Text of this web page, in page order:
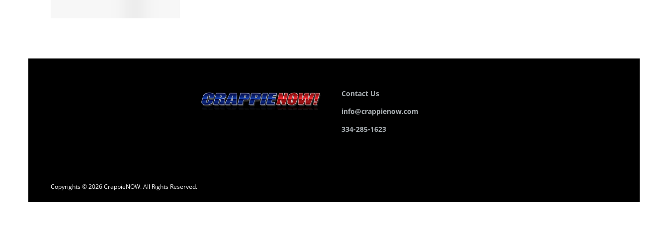
Contact Us
info@crappienow.com
334-285-1623
Copyrights © 2026 CrappieNOW. All Rights Reserved.